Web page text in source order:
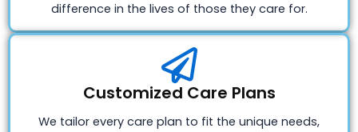
difference in the lives of those they care for.
Customized Care Plans
We tailor every care plan to fit the unique needs,